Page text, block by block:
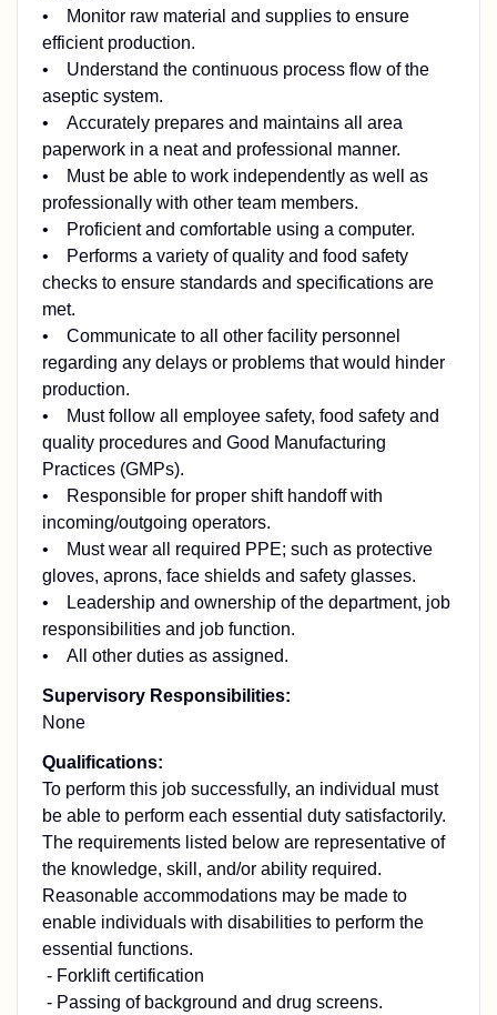
• Monitor raw material and supplies to ensure
efficient production.
• Understand the continuous process flow of the
aseptic system.
• Accurately prepares and maintains all area
paperwork in a neat and professional manner.
• Must be able to work independently as well as
professionally with other team members.
• Proficient and comfortable using a computer.
• Performs a variety of quality and food safety
checks to ensure standards and specifications are
met.
• Communicate to all other facility personnel
regarding any delays or problems that would hinder
production.
• Must follow all employee safety, food safety and
quality procedures and Good Manufacturing
Practices (GMPs).
• Responsible for proper shift handoff with
incoming/outgoing operators.
• Must wear all required PPE; such as protective
gloves, aprons, face shields and safety glasses.
• Leadership and ownership of the department, job
responsibilities and job function.
• All other duties as assigned.
Supervisory Responsibilities:
None
Qualifications:
To perform this job successfully, an individual must
be able to perform each essential duty satisfactorily.
The requirements listed below are representative of
the knowledge, skill, and/or ability required.
Reasonable accommodations may be made to
enable individuals with disabilities to perform the
essential functions.
- Forklift certification
- Passing of background and drug screens.